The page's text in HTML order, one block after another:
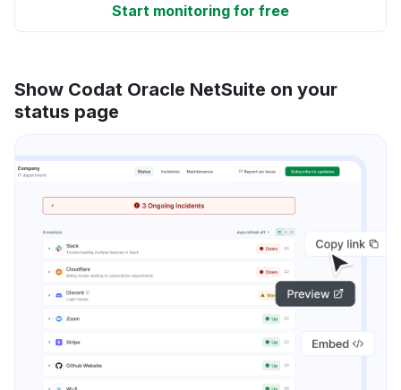
Start monitoring for free
Show Codat Oracle NetSuite on your
status page